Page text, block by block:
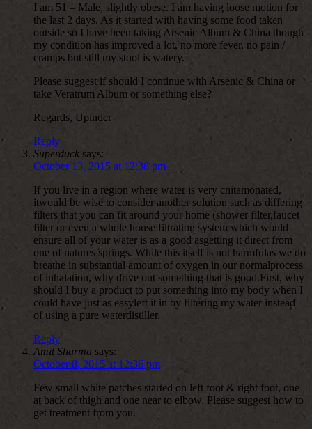
I am 51 – Male, slightly obese. I am having loose motion for
the last 2 days. As it started with having some food taken
outside so I have been taking Arsenic Album & China though
my condition has improved a lot, no more fever, no pain /
cramps but still my stool is watery.
Please suggest if should I continue with Arsenic & China or
take Veratrum Album or something else?
Regards, Upinder
Reply
Superduck says:
October 13, 2015 at 12:38 pm
If you live in a region where water is very cnitamonated,
itwould be wise to consider another solution such as differing
filters that you can fit around your home (shower filter,faucet
filter or even a whole house filtration system which would
ensure all of your water is as a good asgetting it direct from
one of natures springs. While this itself is not harmfulas we do
breathe in substantial amount of oxygen in our normalprocess
of inhalation, why drive out something that is good.First, why
should I buy a product to put something into my body when I
could have just as easyleft it in by filtering my water instead
of using a pure waterdistiller.
Reply
Amit Sharma says:
October 8, 2015 at 12:36 pm
Few small white patches started on left foot & right foot, one
at back of thigh and one near to elbow. Please suggest how to
get treatment from you.